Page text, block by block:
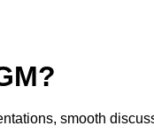
smooth